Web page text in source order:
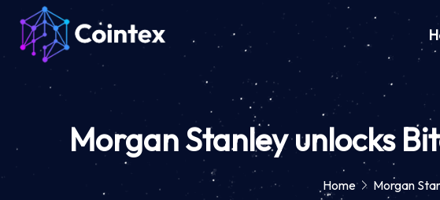
Morgan Stanley unlocks
Home Morgan